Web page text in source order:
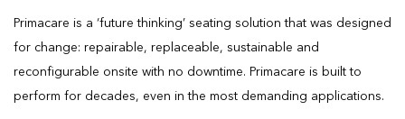
Primacare is a ‘future thinking’ seating solution that was designed
for change: repairable, replaceable, sustainable and
reconfigurable onsite with no downtime. Primacare is built to
perform for decades, even in the most demanding applications.